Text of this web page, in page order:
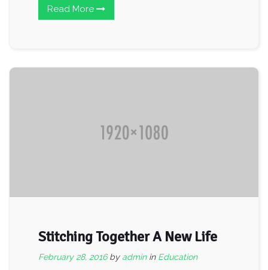
Read More
Stitching Together A New Life
February 28, 2016 by admin in Education